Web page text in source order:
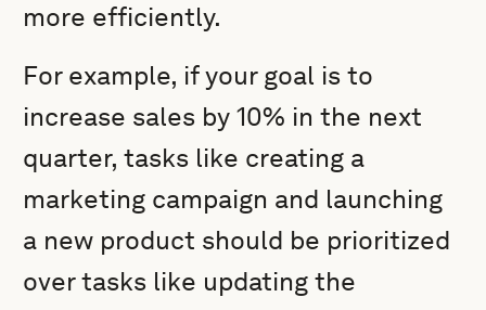
more efficiently.
For example, if your goal is to
increase sales by 10% in the next
quarter, tasks like creating a
marketing campaign and launching
a new product should be prioritized
over tasks like updating the